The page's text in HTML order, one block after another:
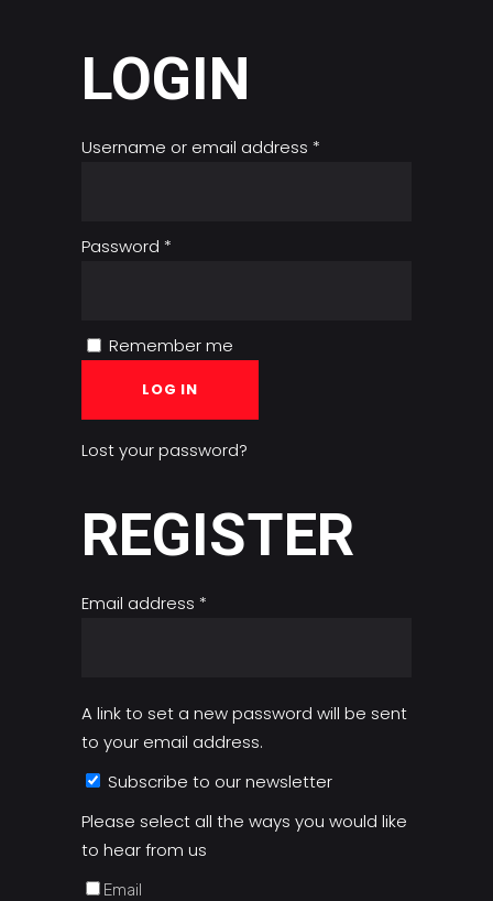
LOGIN
Username or email address *
Password *
Remember me
LOG IN
Lost your password?
REGISTER
Email address *
A link to set a new password will be sent
to your email address.
Subscribe to our newsletter
Please select all the ways you would like
to hear from us
Email